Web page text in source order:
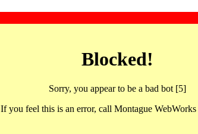
Blocked!
Sorry, you appear to be a bad bot [5]
If you feel this is an error, call Montague